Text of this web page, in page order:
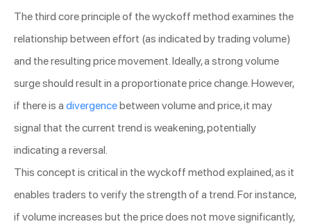
The third core principle of the wyckoff method examines the
relationship between effort (as indicated by trading volume)
and the resulting price movement. Ideally, a strong volume
surge should result in a proportionate price change. However,
if there is a divergencebetween volume and price, it may
signal that the current trend is weakening, potentially
indicating a reversal.
This concept is critical in the wyckoff method explained, as it
enables traders to verify the strength of a trend. For instance,
if volume increases but the price does not move significantly,